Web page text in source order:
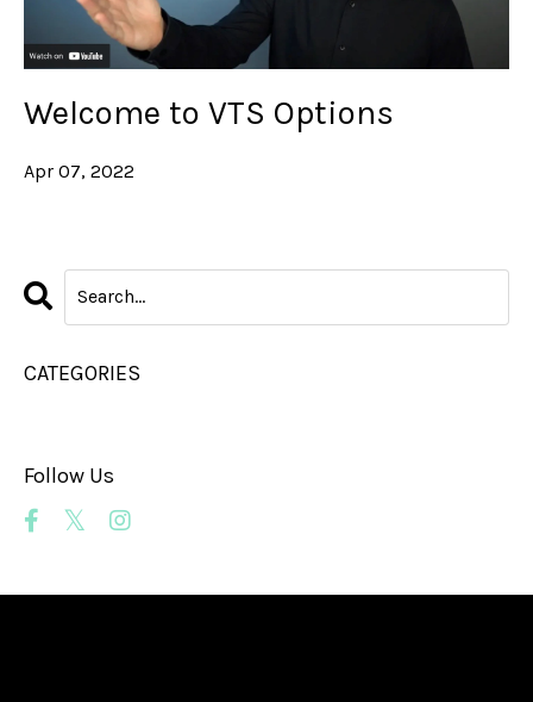
Welcome to VTS Options
Apr 07, 2022
CATEGORIES
Follow Us